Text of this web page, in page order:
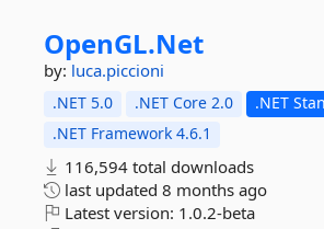
OpenGL.Net
by: luca.piccioni
.NET 5.0 .NET Core 2.0
.NET
.NET Framework 4.6.1
116,594 total downloads
last updated 8 months ago
Latest version: 1.0.2-beta